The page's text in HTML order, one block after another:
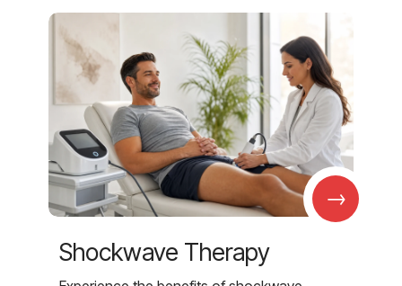
→
Shockwave Therapy